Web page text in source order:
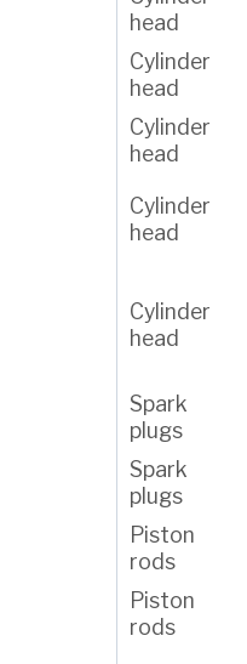
head
Cylinder
head
Cylinder
head
Cylinder
head
Cylinder
head
Spark
plugs
Spark
plugs
Piston
rods
Piston
rods